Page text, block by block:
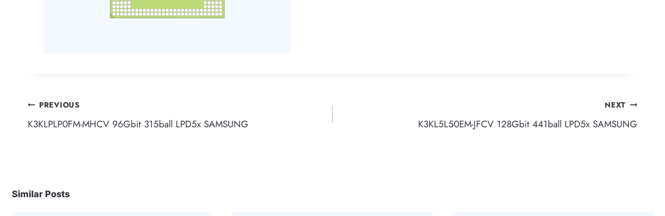
Post
navigation
PREVIOUS
K3KLPLP0FM-MHCV 96Gbit 315ball LPD5x SAMSUNG
NEXT
K3KL5L50EM-JFCV 128Gbit 441ball LPD5x SAMSUNG
Similar Posts